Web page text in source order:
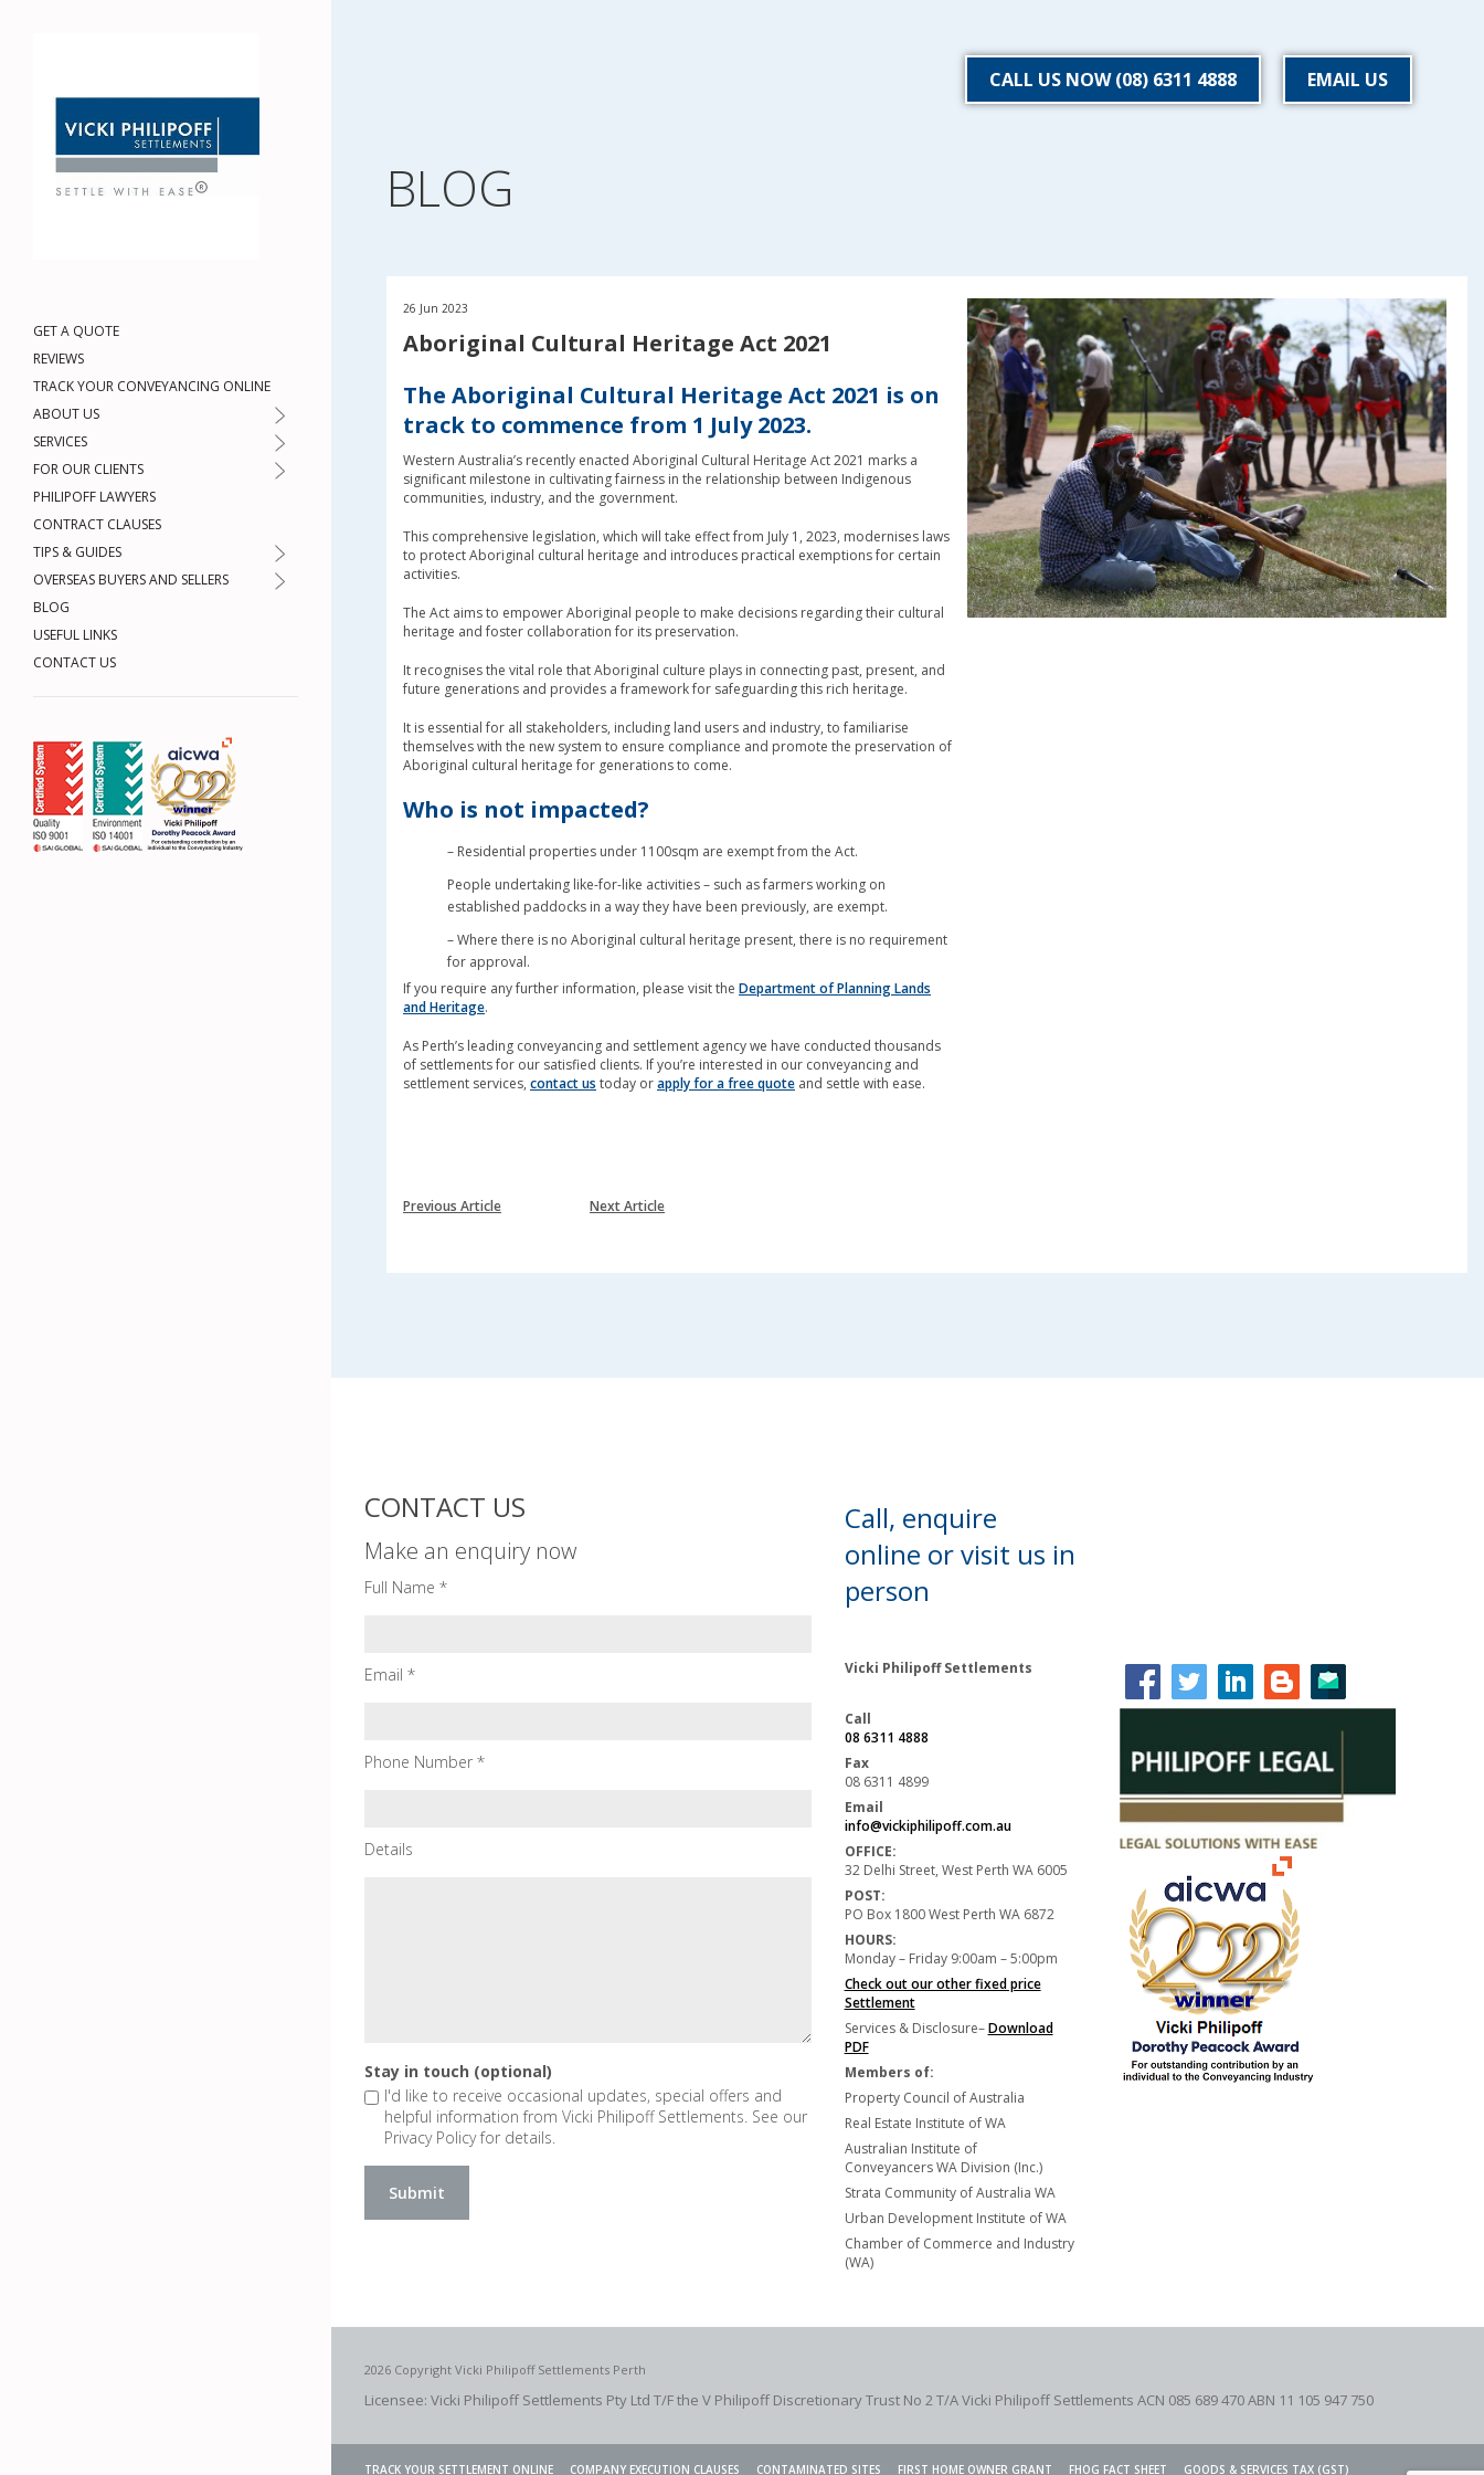
GET A QUOTE
REVIEWS
TRACK YOUR CONVEYANCING ONLINE
ABOUT US
SERVICES
FOR OUR CLIENTS
PHILIPOFF LAWYERS
CONTRACT CLAUSES
TIPS & GUIDES
OVERSEAS BUYERS AND SELLERS
BLOG
USEFUL LINKS
CONTACT US
CALL US NOW (08) 6311 4888 EMAIL US
BLOG
26 Jun 2023
Aboriginal Cultural Heritage Act 2021
The Aboriginal Cultural Heritage Act 2021 is on
track to commence from 1 July 2023.
Western Australia’s recently enacted Aboriginal Cultural Heritage Act 2021 marks a
significant milestone in cultivating fairness in the relationship between Indigenous
communities, industry, and the government.
This comprehensive legislation, which will take effect from July 1, 2023, modernises laws
to protect Aboriginal cultural heritage and introduces practical exemptions for certain
activities.
The Act aims to empower Aboriginal people to make decisions regarding their cultural
heritage and foster collaboration for its preservation.
It recognises the vital role that Aboriginal culture plays in connecting past, present, and
future generations and provides a framework for safeguarding this rich heritage.
It is essential for all stakeholders, including land users and industry, to familiarise
themselves with the new system to ensure compliance and promote the preservation of
Aboriginal cultural heritage for generations to come.
Who is not impacted?
– Residential properties under 1100sqm are exempt from the Act.
People undertaking like-for-like activities – such as farmers working on
established paddocks in a way they have been previously, are exempt.
– Where there is no Aboriginal cultural heritage present, there is no requirement
for approval.
If you require any further information, please visit the Department of Planning Lands
and Heritage.
As Perth’s leading conveyancing and settlement agency we have conducted thousands
of settlements for our satisfied clients. If you’re interested in our conveyancing and
settlement services, contact us today orapply for a free quote and settle with ease.
Previous Article Next Article
CONTACT US
Make an enquiry now
Full Name *
Email *
Phone Number *
Details
Stay in touch (optional)
I'd like to receive occasional updates, special offers and
helpful information from Vicki Philipoff Settlements. See our
Privacy Policy for details.
Call, enquire
online orvisit us in
person
Vicki Philipoff Settlements
Call
08 6311 4888
Fax
08 6311 4899
Email
info@vickiphilipoff.com.au
OFFICE:
32 Delhi Street, West Perth WA 6005
POST:
PO Box 1800 West Perth WA 6872
HOURS:
Monday – Friday 9:00am – 5:00pm
Check out our other fixed price
Settlement
Services & Disclosure–Download
PDF
Members of:
Property Council of Australia
Real Estate Institute of WA
Australian Institute of
Conveyancers WA Division (Inc.)
Strata Community of Australia WA
Urban Development Institute of WA
Chamber of Commerce and Industry
(WA)
2026 Copyright Vicki Philipoff Settlements Perth
Licensee: Vicki Philipoff Settlements Pty Ltd T/F the V Philipoff Discretionary Trust No 2T/A Vicki Philipoff Settlements ACN 085 689 470 ABN 11 105 947 750
TRACK YOUR SETTLEMENT ONLINE COMPANY EXECUTION CLAUSES CONTAMINATED SITES FIRST HOME OWNER GRANT FHOG FACT SHEET GOODS & SERVICES TAX (GST)